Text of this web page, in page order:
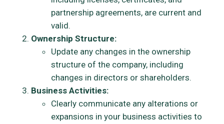
partnership agreements, are current and
valid.
Ownership Structure:
Update any changes in the ownership
structure of the company, including
changes in directors or shareholders.
Business Activities:
Clearly communicate any alterations or
expansions in your business activities to